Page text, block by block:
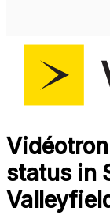
status in